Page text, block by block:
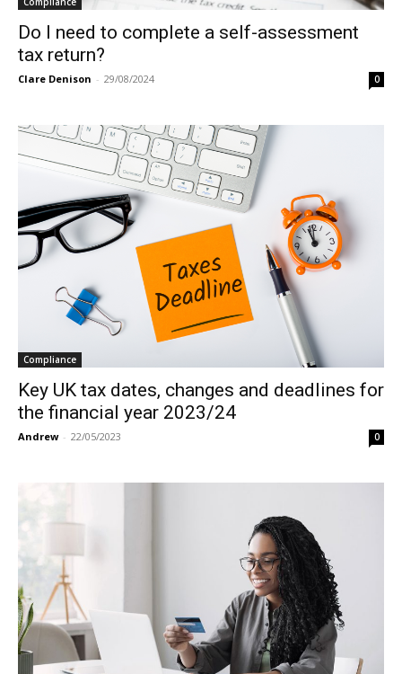
Do I need to complete a self-assessment
tax return?
Clare Denison - 29/08/2024 0
Compliance
Key UK tax dates, changes and deadlines for
the financial year 2023/24
Andrew - 22/05/2023 0